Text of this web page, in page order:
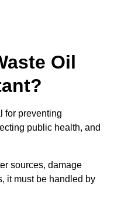
Oil
for preventing
public health, and
sources, damage
it must be handled by